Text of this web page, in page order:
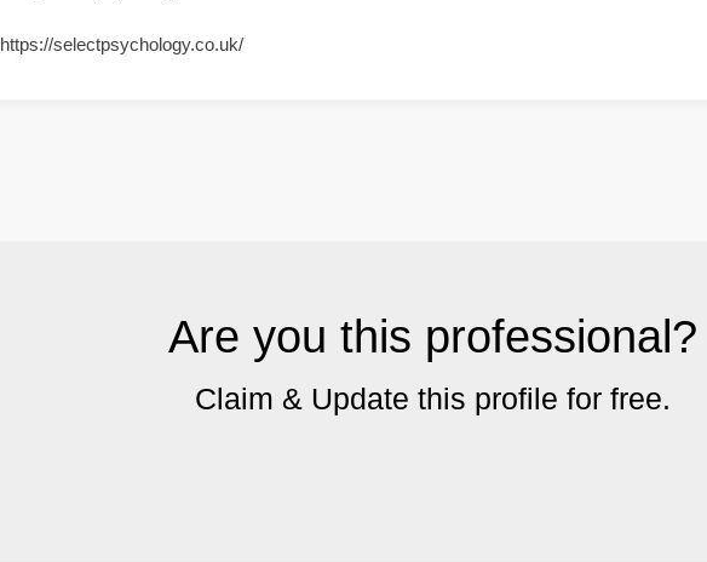
https://selectpsychology.co.uk/
Are you this professional?
Claim & Update this profile for free.